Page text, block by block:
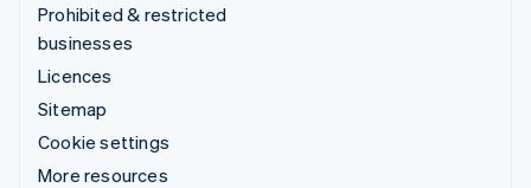
Prohibited & restricted
businesses
Licences
Sitemap
Cookie settings
More resources